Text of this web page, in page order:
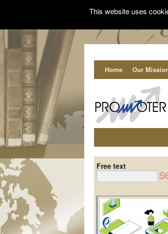
Home Our
Free text
This website uses